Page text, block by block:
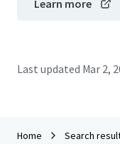
Learn more
Last updated Mar 2,
Home Search